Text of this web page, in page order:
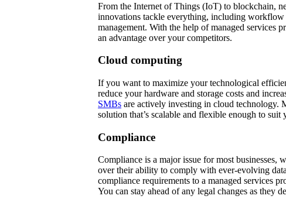
From the Internet of Things (IoT) to blockchain,
innovations tackle everything, including
management. With the help of managed services
an advantage over your competitors.
Cloud computing
If you want to maximize your technological
reduce your hardware and storage costs and
SMBs are actively investing in cloud technology.
solution that’s scalable and flexible enough to suit
Compliance
Compliance is a major issue for most businesses,
over their ability to comply with ever-evolving
compliance requirements to a managed services
You can stay ahead of any legal changes as they